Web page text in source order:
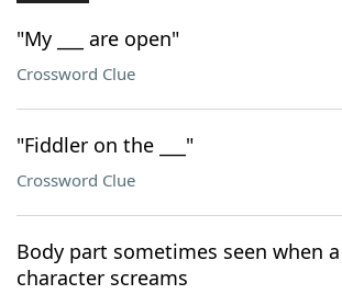
"My ___ are open"
Crossword Clue
"Fiddler on the ___"
Crossword Clue
Body part sometimes seen when
character screams